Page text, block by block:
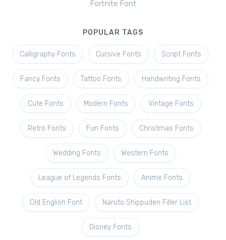
Fortnite Font
POPULAR TAGS
Calligraphy Fonts Cursive Fonts Script Fonts
Fancy Fonts Tattoo Fonts Handwriting Fonts
Cute Fonts Modern Fonts Vintage Fonts
Retro Fonts Fun Fonts Christmas Fonts
Wedding Fonts Western Fonts
League of Legends Fonts Anime Fonts
Old English Font Naruto Shippuden Filler List
Disney Fonts